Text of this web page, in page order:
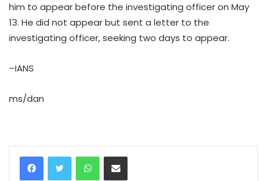
him to appear before the investigating officer on May
13. He did not appear but sent a letter to the
investigating officer, seeking two days to appear.
–IANS
ms/dan
WhatsAppShare via Email